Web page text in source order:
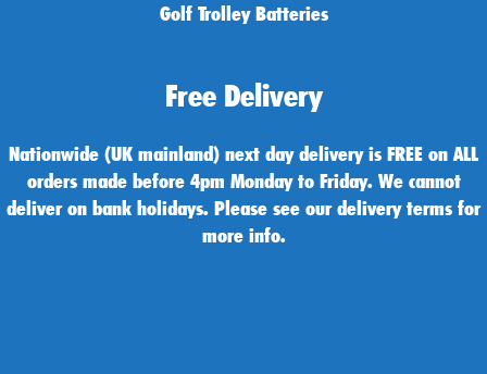
Golf Trolley Batteries
Free Delivery
Nationwide (UK mainland) next day delivery is FREE on ALL
orders made before 4pm Monday to Friday. We cannot
deliver on bank holidays. Please see our delivery terms for
more info.